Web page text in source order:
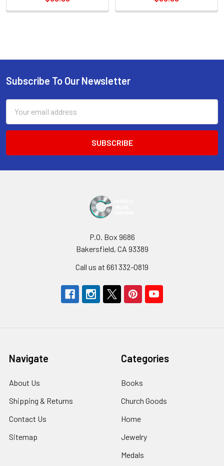
Sidebar
Footer
Subscribe To Our Newsletter
Address
P.O. Box 9686
Bakersfield, CA 93389
Call us at 661 332-0819
Navigate
About Us
Shipping & Returns
Contact Us
Sitemap
Categories
Books
Church Goods
Home
Jewelry
Medals